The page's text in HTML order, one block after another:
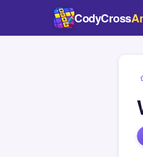
CodyCross